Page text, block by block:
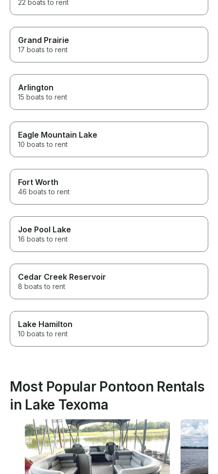
22 boats to rent
Grand Prairie
17 boats to rent
Arlington
15 boats to rent
Eagle Mountain Lake
10 boats to rent
Fort Worth
46 boats to rent
Joe Pool Lake
16 boats to rent
Cedar Creek Reservoir
8 boats to rent
Lake Hamilton
10 boats to rent
Most Popular Pontoon Rentals
in Lake Texoma